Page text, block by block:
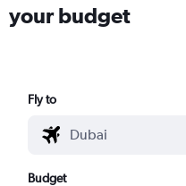
your budget
Fly to
Budget